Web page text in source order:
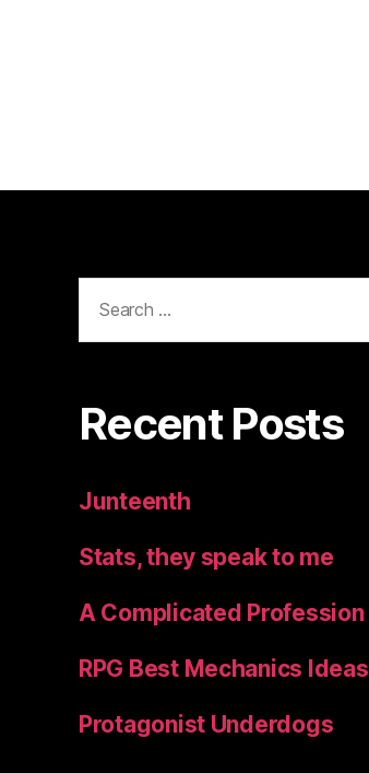
for:
Recent Posts
Junteenth
Stats, they speak to me
A Complicated Profession
RPG Best Mechanics Ideas
Protagonist Underdogs